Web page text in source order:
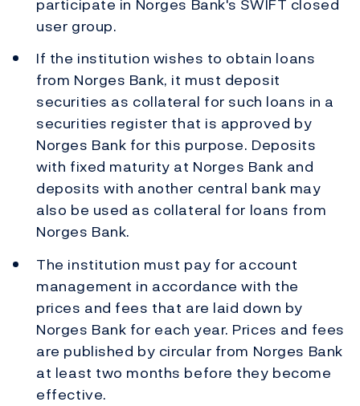
user group.
If the institution wishes to obtain loans
from Norges Bank, it must deposit
securities as collateral for such loans in a
securities register that is approved by
Norges Bank for this purpose. Deposits
with fixed maturity at Norges Bank and
deposits with another central bank may
also be used as collateral for loans from
Norges Bank.
The institution must pay for account
management in accordance with the
prices and fees that are laid down by
Norges Bank for each year. Prices and fees
are published by circular from Norges Bank
at least two months before they become
effective.